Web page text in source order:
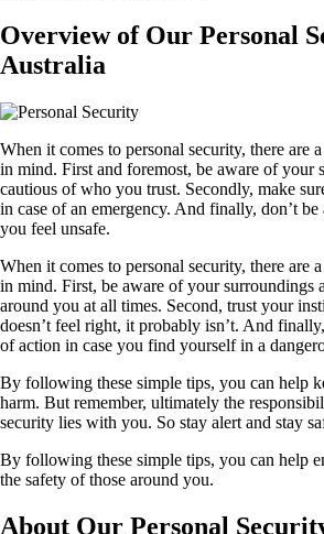
Overview of Our Personal
Australia
When it comes to personal security, there are
in mind. First and foremost, be aware of your
cautious of who you trust. Secondly, make
in case of an emergency. And finally, don’t
you feel unsafe.
When it comes to personal security, there are
in mind. First, be aware of your surroundings
around you at all times. Second, trust your
doesn’t feel right, it probably isn’t. And
of action in case you find yourself in a
By following these simple tips, you can help
harm. But remember, ultimately the
security lies with you. So stay alert and stay
By following these simple tips, you can help
the safety of those around you.
About Our Personal